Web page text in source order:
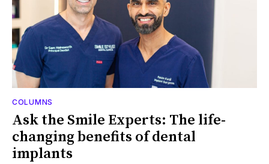
COLUMNS
Ask the Smile Experts: The life-
changing benefits of dental
implants